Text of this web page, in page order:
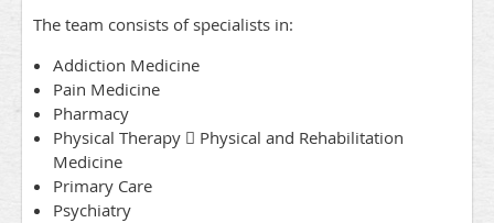
The team consists of specialists in:
Addiction Medicine
Pain Medicine
Pharmacy
Physical Therapy  Physical and Rehabilitation
Medicine
Primary Care
Psychiatry